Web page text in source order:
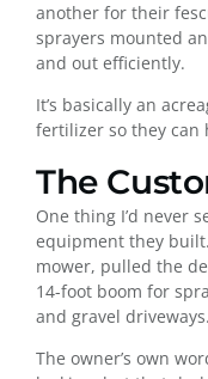
another for their
sprayers mounted
and out efficiently.
It’s basically an
fertilizer so they can
The
One thing I’d never
equipment they
mower, pulled the
14-foot boom for
and gravel driveways.
The owner’s own